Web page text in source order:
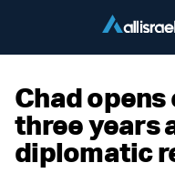
Chad opens
three years
diplomatic